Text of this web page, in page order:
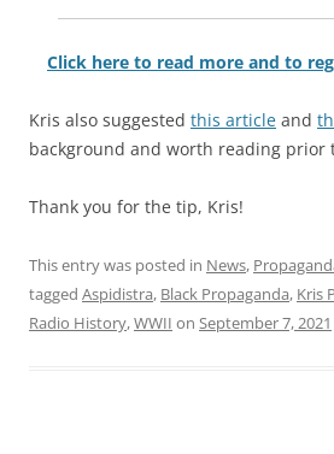
Click here to read more and to
Kris also suggested this article and
background and worth reading prior
Thank you for the tip, Kris!
This entry was posted in News,
tagged Aspidistra, Black Propaganda, Kris
Radio History,WWII on September 7, 2021